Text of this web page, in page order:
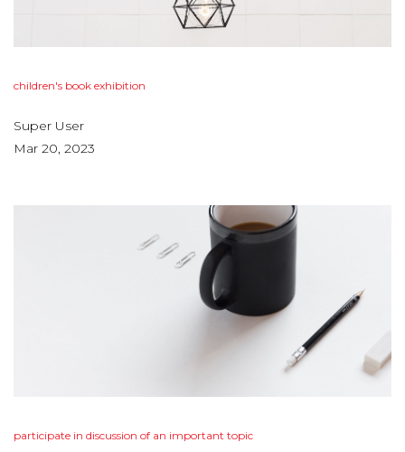
children's book exhibition
Super User
Mar 20, 2023
participate in discussion of an important topic